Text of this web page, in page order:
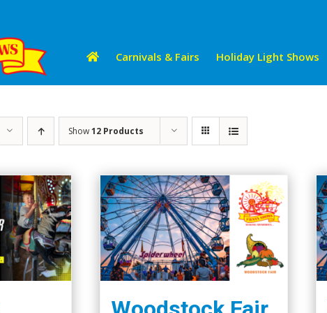
Carnivals & Fairs Holiday Light Shows
Show12 Products